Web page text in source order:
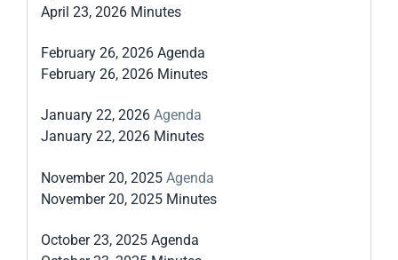
April 23, 2026 Minutes
February 26, 2026 Agenda
February 26, 2026 Minutes
January 22, 2026 Agenda
January 22, 2026 Minutes
November 20, 2025 Agenda
November 20, 2025 Minutes
October 23, 2025 Agenda